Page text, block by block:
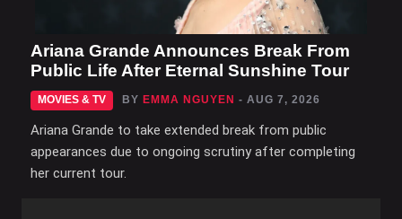
Ariana Grande Announces Break From
Public Life After Eternal Sunshine Tour
MOVIES & TV BY EMMA NGUYEN - AUG 7, 2026
Ariana Grande to take extended break from public
appearances due to ongoing scrutiny after completing
her current tour.